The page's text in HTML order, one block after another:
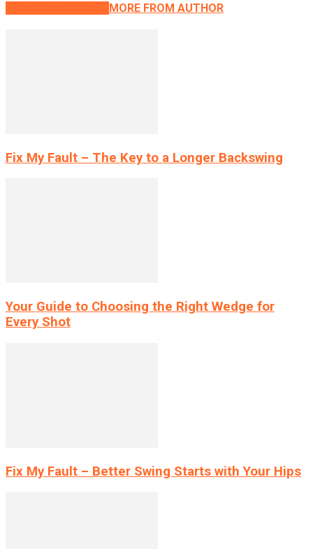
MORE FROM AUTHOR
Fix My Fault – The Key to a Longer Backswing
Your Guide to Choosing the Right Wedge for
Every Shot
Fix My Fault – Better Swing Starts with Your Hips